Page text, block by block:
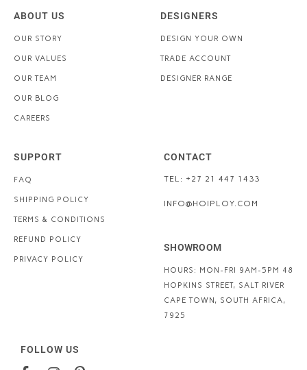
ABOUT US
OUR STORY
OUR VALUES
OUR TEAM
OUR BLOG
CAREERS
DESIGNERS
DESIGN YOUR OWN
TRADE ACCOUNT
DESIGNER RANGE
SUPPORT
FAQ
SHIPPING POLICY
TERMS & CONDITIONS
REFUND POLICY
PRIVACY POLICY
CONTACT
TEL: +27 21 447 1433
INFO@HOIPLOY.COM
SHOWROOM
HOURS: MON-FRI 9AM-5PM 48
HOPKINS STREET, SALT RIVER
CAPE TOWN, SOUTH AFRICA,
7925
FOLLOW US